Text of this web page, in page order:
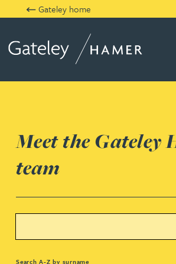
Gateley home
Meet the Gateley
team
Jessica Bere
Search A-Z by surname